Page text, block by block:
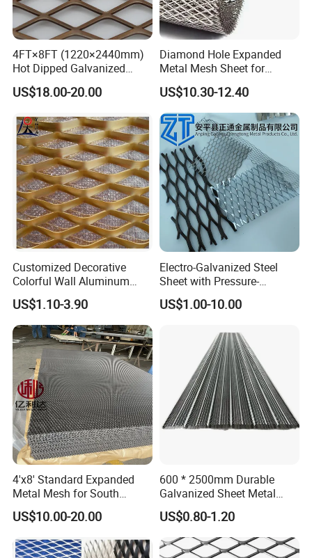
Installation Instructions
mesh, express way safety mesh and stair steps, walkway
platform.
4FT×8FT (1220×2440mm)
Hot Dipped Galvanized
Expanded Metal Sheet, Low
Carbon Steel Aluminum
Mesh for Construction
US$18.00-20.00
Diamond Hole Expanded
Metal Mesh Sheet for
Industrial Filtration Safety
Cover Decorative Facade
Walkway Platform and
Ventilation Protection
Systems
US$10.30-12.40
Customized Decorative
Colorful Wall Aluminum
Expanded Metal Mesh
Panels
US$1.10-3.90
Electro-Galvanized Steel
Sheet with Pressure-
Resistant Expanded Metal
Mesh
US$1.00-10.00
4'x8' Standard Expanded
Metal Mesh for South
America Markets
US$10.00-20.00
600 * 2500mm Durable
Galvanized Sheet Metal
Lath Diamond Metal Lath
and Hy Rib Metal Lath
Expanded Stucco Lath for
Construction
US$0.80-1.20